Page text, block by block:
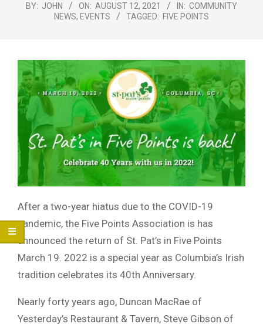
BY: JOHN ON: AUGUST 12, 2021 IN: COMMUNITY
NEWS, EVENTS TAGGED: FIVE POINTS
After a two-year hiatus due to the COVID-19
pandemic, the Five Points Association is has
announced the return of St. Pat’s in Five Points
March 19. 2022 is a special year as Columbia’s Irish
tradition celebrates its 40th Anniversary.
Nearly forty years ago, Duncan MacRae of
Yesterday’s Restaurant & Tavern, Steve Gibson of